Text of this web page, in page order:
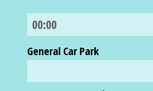
General Car Park